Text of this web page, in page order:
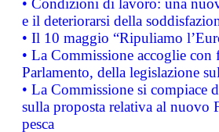
• Condizioni di lavoro: una
e il deteriorarsi della
• Il 10 maggio “Ripuliamo
• La Commissione accoglie
Parlamento, della legislazione
• La Commissione si compiace
sulla proposta relativa al nuovo
pesca